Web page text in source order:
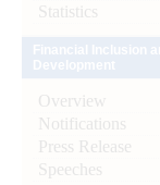
Statistics
Overview
Notifications
Press Release
Speeches